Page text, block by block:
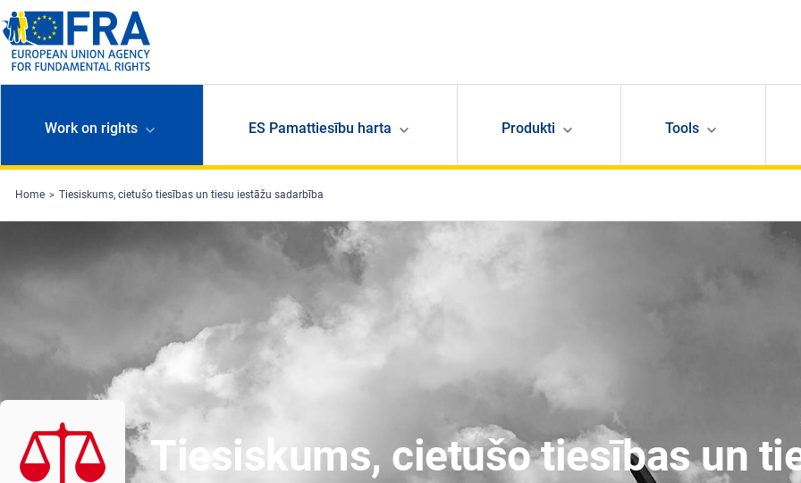
Skip to main content
Work on rights ES Pamattiesību harta Produkti Tools
Home Tiesiskums, cietušo tiesības un tiesu iestāžu sadarbība
Tiesiskums, cietušo tiesības un